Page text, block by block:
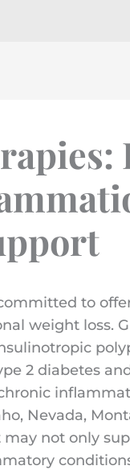
to
weight loss.
2 diabetes
Nevada,
not only